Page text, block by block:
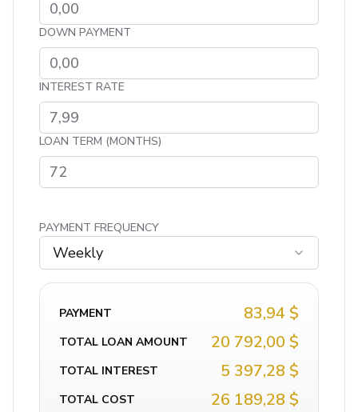
DOWN PAYMENT
INTEREST RATE
LOAN TERM (MONTHS)
PAYMENT FREQUENCY
Weekly
PAYMENT 83,94 $
TOTAL LOAN AMOUNT 20 792,00 $
TOTAL INTEREST 5 397,28 $
TOTAL COST 26 189,28 $